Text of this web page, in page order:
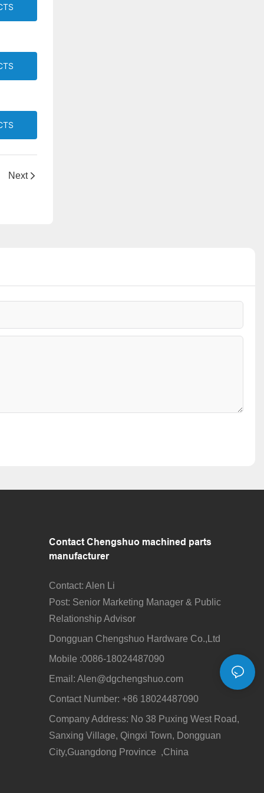
Next
Contact Chengshuo machined parts
manufacturer
Contact: Alen Li
Post: Senior Marketing Manager & Public
Relationship Advisor
Dongguan Chengshuo Hardware Co.,Ltd
Mobile :0086-18024487090
Email: Alen@dgchengshuo.com
Contact Number: +86 18024487090
Company Address: No 38 Puxing West Road,
Sanxing Village, Qingxi Town, Dongguan
City,Guangdong Province ,China